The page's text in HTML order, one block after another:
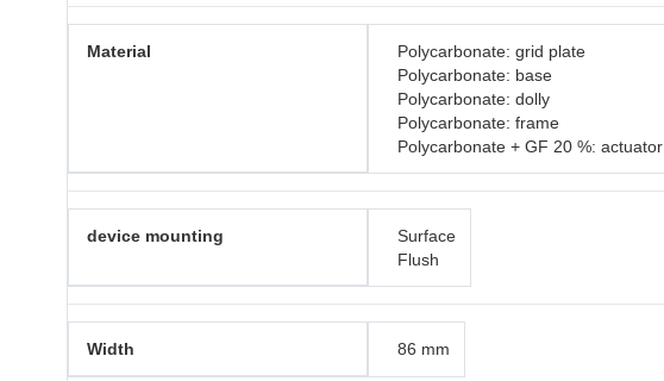
Material
Polycarbonate: grid plate
Polycarbonate: base
Polycarbonate: dolly
Polycarbonate: frame
Polycarbonate + GF 20 %: actuator
device mounting
Surface
Flush
Width 86 mm